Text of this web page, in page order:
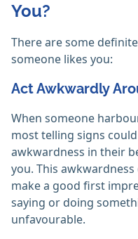
You?
There are some
someone likes you:
Act Awkwardly
When someone
most telling signs
awkwardness in their
you. This
make a good first
saying or doing
unfavourable.